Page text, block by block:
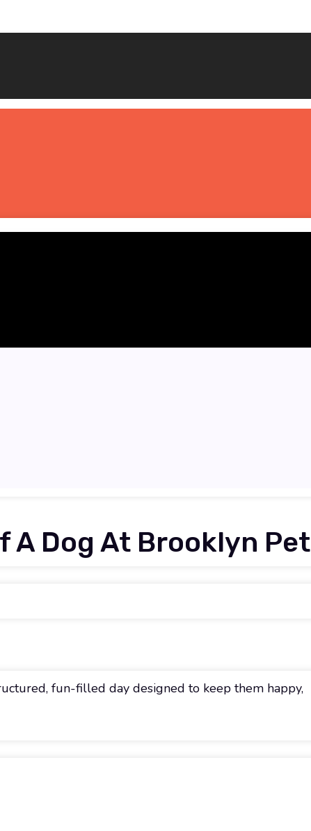
A Dog At Brooklyn Pet
fun-filled day designed to keep them happy,